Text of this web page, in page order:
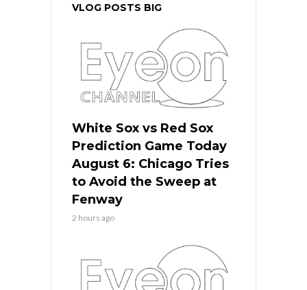
VLOG POSTS BIG
White Sox vs Red Sox
Prediction Game Today
August 6: Chicago Tries
to Avoid the Sweep at
Fenway
2 hours ago